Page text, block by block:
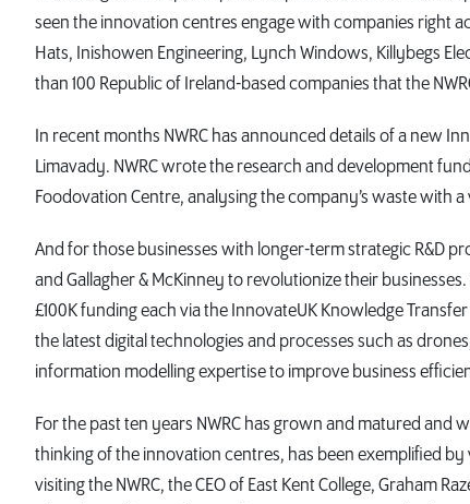
seen the innovation centres engage with companies right
Hats, Inishowen Engineering, Lynch Windows, Killybegs
than 100 Republic of Ireland-based companies that the
In recent months NWRC has announced details of a new
Limavady. NWRC wrote the research and development
Foodovation Centre, analysing the company’s waste with
And for those businesses with longer-term strategic R&D
and Gallagher & McKinney to revolutionize their
£100K funding each via the InnovateUK Knowledge
the latest digital technologies and processes such as
information modelling expertise to improve business
For the past ten years NWRC has grown and matured
thinking of the innovation centres, has been exemplified
visiting the NWRC, the CEO of East Kent College, Graham